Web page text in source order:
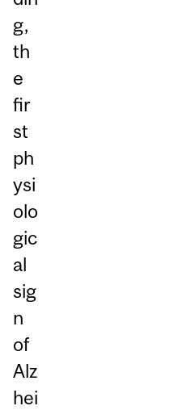
g,
th
e
fir
st
ph
ysi
olo
gic
al
sig
n
of
Alz
hei